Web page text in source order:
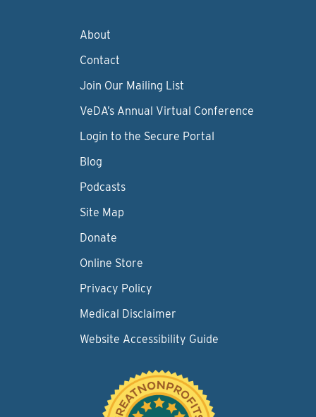
About
Contact
Join Our Mailing List
VeDA’s Annual Virtual Conference
Login to the Secure Portal
Blog
Podcasts
Site Map
Donate
Online Store
Privacy Policy
Medical Disclaimer
Website Accessibility Guide